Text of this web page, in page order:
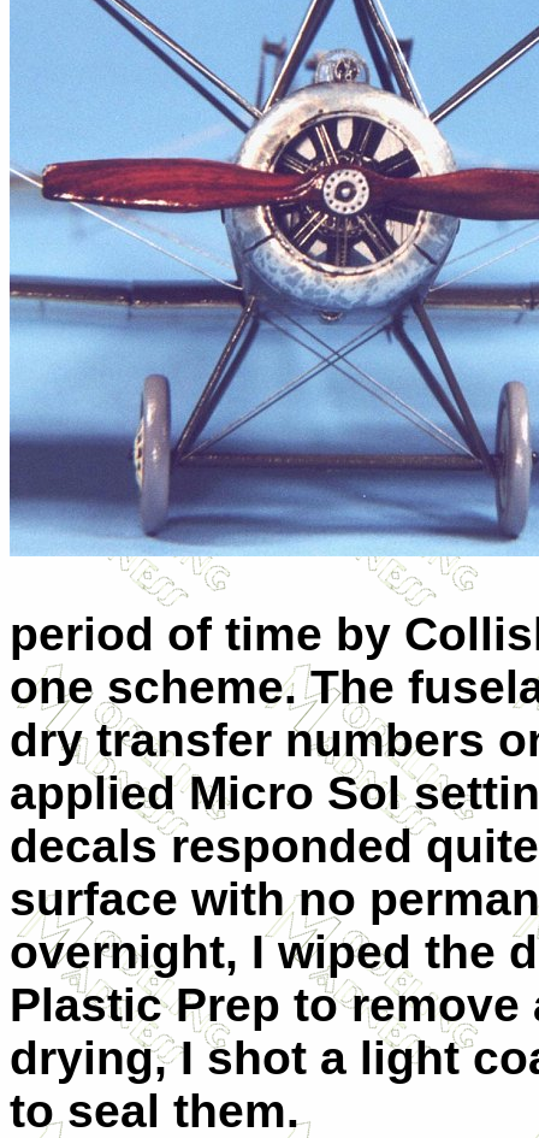
period of time by
one scheme. The
dry transfer numbers
applied Micro Sol
decals responded
surface with no
overnight, I wiped the
Plastic Prep to
drying, I shot a light
to seal them.